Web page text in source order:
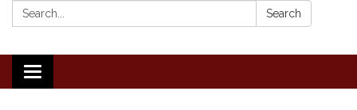
Search: Search
Toggle
navigation